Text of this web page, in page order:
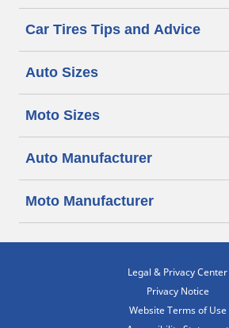
Car Tires Tips and Advice
Auto Sizes
Moto Sizes
Auto Manufacturer
Moto Manufacturer
Legal & Privacy Center
Privacy Notice
Website Terms of Use